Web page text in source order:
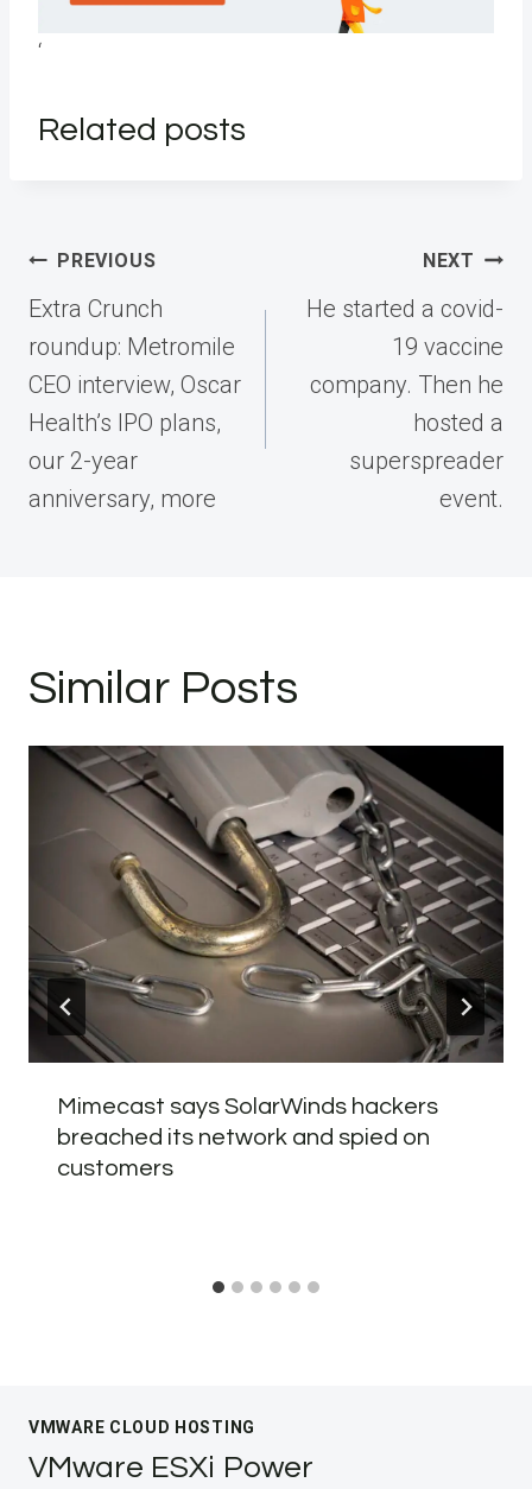
‘
Related posts
Post
navigation
PREVIOUS
Extra Crunch
roundup: Metromile
CEO interview, Oscar
Health’s IPO plans,
our 2-year
anniversary, more
NEXT
He started a covid-
19 vaccine
company. Then he
hosted a
superspreader
event.
Similar Posts
Mimecast says SolarWinds hackers
breached its network and spied on
customers
VMWARE CLOUD HOSTING
VMware ESXi Power